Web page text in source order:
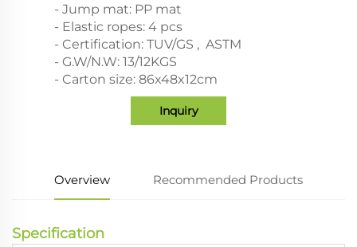
- Jump mat: PP mat
- Elastic ropes: 4 pcs
- Certification: TUV/GS , ASTM
- G.W/N.W: 13/12KGS
- Carton size: 86x48x12cm
Inquiry
Overview Recommended Products
Specification